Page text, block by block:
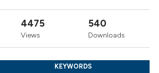
4475
Views
540
Downloads
KEYWORDS